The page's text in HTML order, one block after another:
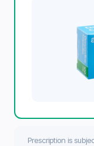
Prescription is